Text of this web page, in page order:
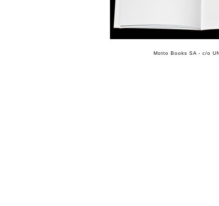
Motto Books SA - c/o